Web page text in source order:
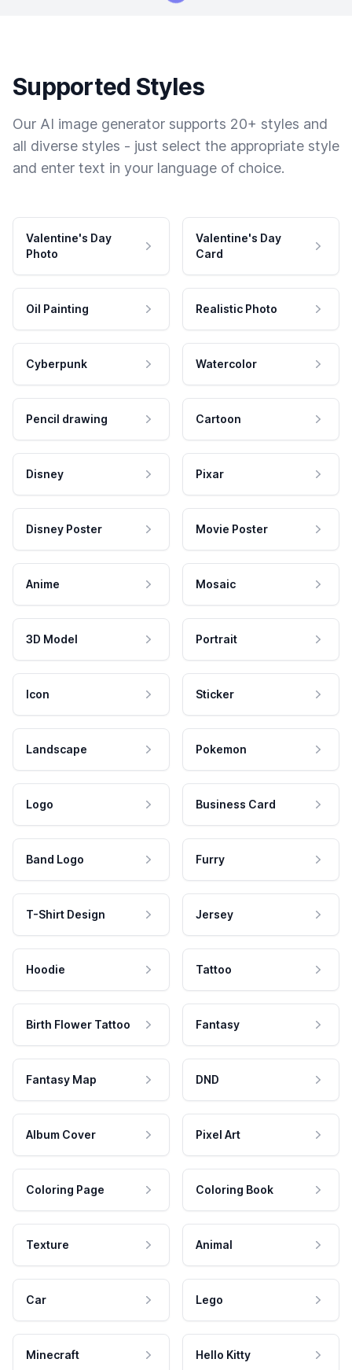
Supported Styles
Our AI image generator supports 20+ styles and
all diverse styles - just select the appropriate style
and enter text in your language of choice.
Valentine's Day
Photo
Valentine's Day
Card
Oil Painting Realistic Photo
Cyberpunk Watercolor
Pencil drawing Cartoon
Disney Pixar
Disney Poster Movie Poster
Anime Mosaic
3D Model Portrait
Icon Sticker
Landscape Pokemon
Logo Business Card
Band Logo Furry
T-Shirt Design Jersey
Hoodie Tattoo
Birth Flower Tattoo Fantasy
Fantasy Map DND
Album Cover Pixel Art
Coloring Page Coloring Book
Texture Animal
Car Lego
Minecraft Hello Kitty